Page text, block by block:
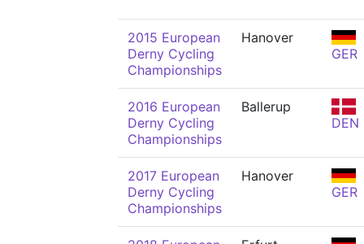
2015 European
Derny Cycling
Championships
Hanover
GER
2016 European
Derny Cycling
Championships
Ballerup
DEN
2017 European
Derny Cycling
Championships
Hanover
GER